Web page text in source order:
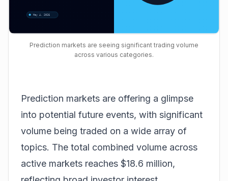
Prediction markets are seeing significant trading volume
across various categories.
Prediction markets are offering a glimpse
into potential future events, with significant
volume being traded on a wide array of
topics. The total combined volume across
active markets reaches $18.6 million,